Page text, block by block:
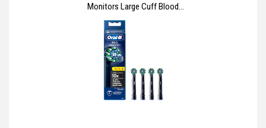
Monitors Large Cuff Blood
Pressure Machine Medical BP
Monitor Upper Arm BP Cuff for
Home Use Heart Rate
Hypertension Monitor, Cuff 22-
40cm LCD Display (Blue)